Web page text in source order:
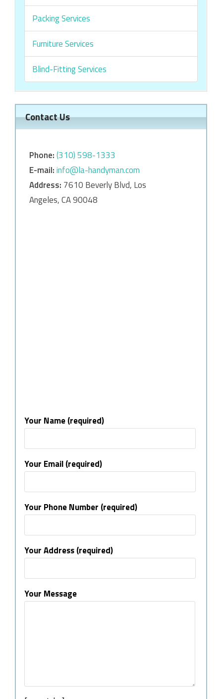
Packing Services
Furniture Services
Blind-Fitting Services
Contact Us
Phone:‎‎(310) 598-1333
E-mail:info@la-handyman.com
Address: 7610 Beverly Blvd, Los
Angeles, CA 90048
Your Name (required)
Your Email (required)
Your Phone Number (required)
Your Address (required)
Your Message